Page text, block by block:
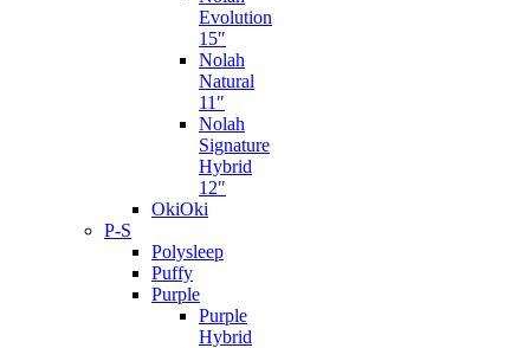
Evolution
15″
Nolah
Natural
11″
Nolah
Signature
Hybrid
12″
OkiOki
P-S
Polysleep
Puffy
Purple
Purple
Hybrid